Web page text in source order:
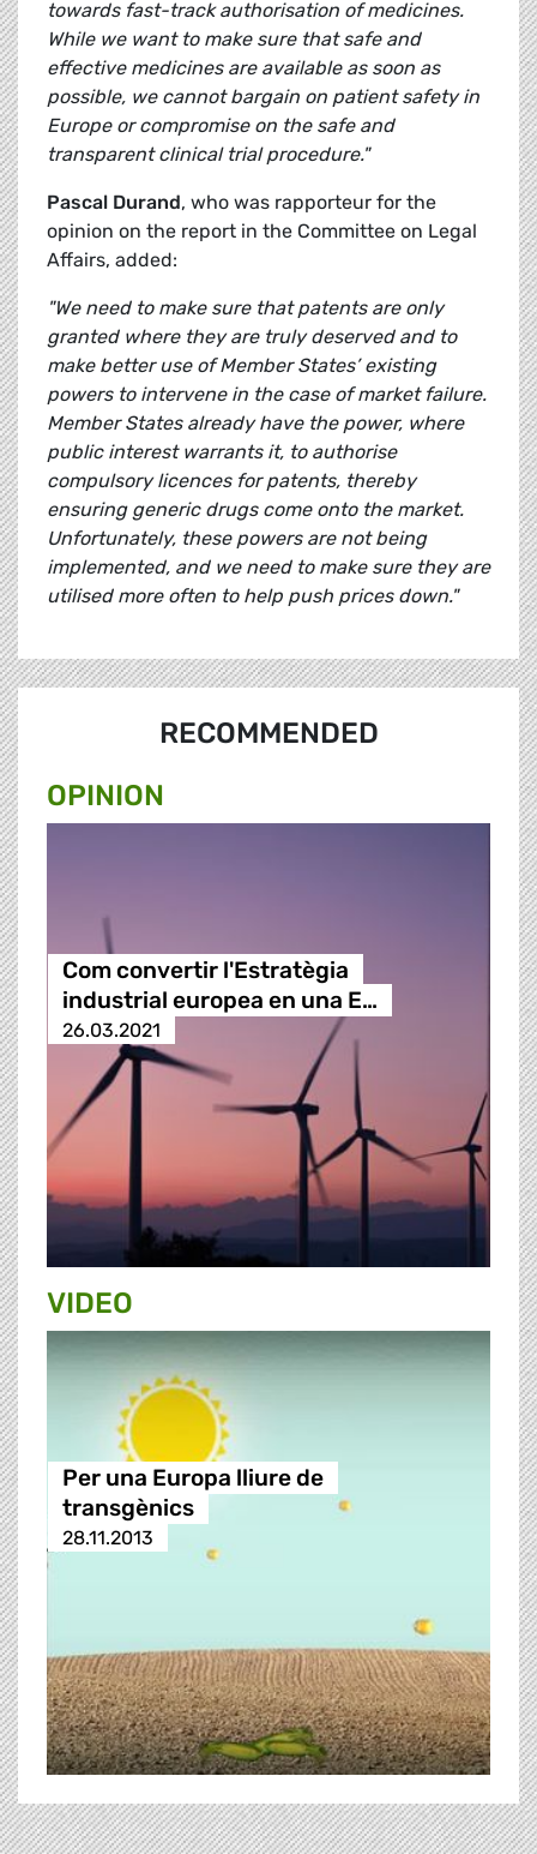
towards fast-track authorisation of medicines.
While we want to make sure that safe and
effective medicines are available as soon as
possible, we cannot bargain on patient safety in
Europe or compromise on the safe and
transparent clinical trial procedure."
Pascal Durand, who was rapporteur for the
opinion on the report in the Committee on Legal
Affairs, added:
"We need to make sure that patents are only
granted where they are truly deserved and to
make better use of Member States’ existing
powers to intervene in the case of market failure.
Member States already have the power, where
public interest warrants it, to authorise
compulsory licences for patents, thereby
ensuring generic drugs come onto the market.
Unfortunately, these powers are not being
implemented, and we need to make sure they are
utilised more often to help push prices down."
RECOMMENDED
OPINION
Com convertir l'Estratègia
industrial europea en una E…
26.03.2021
VIDEO
Per una Europa lliure de
transgènics
28.11.2013